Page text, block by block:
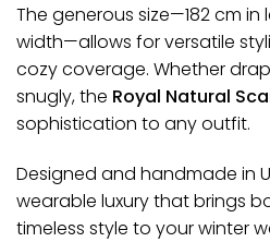
The generous size—182 cm
width—allows for versatile
cozy coverage. Whether
snugly, the Royal Natural
sophistication to any outfit.
Designed and handmade in
wearable luxury that brings
timeless style to your winter